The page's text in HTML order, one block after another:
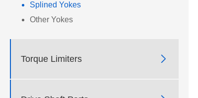
Splined Yokes
Other Yokes
Torque Limiters 